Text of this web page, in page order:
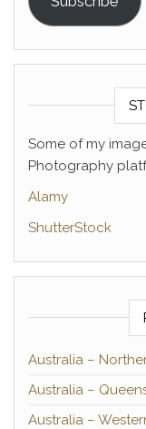
Some of my
Photography
Alamy
ShutterStock
Australia –
Australia –
Australia –